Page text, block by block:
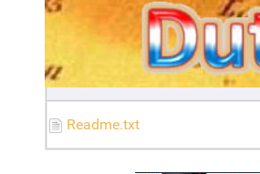
Optional settings - AT-D578UV
Optional settings - AT-D878UV
Readme.txt